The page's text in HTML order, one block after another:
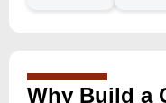
Why Build a